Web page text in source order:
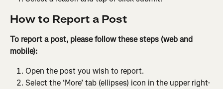
How to Report a Post
To report a post, please follow these steps (web and
mobile):
Open the post you wish to report.
Select the ‘More’ tab (ellipses) icon in the upper right-